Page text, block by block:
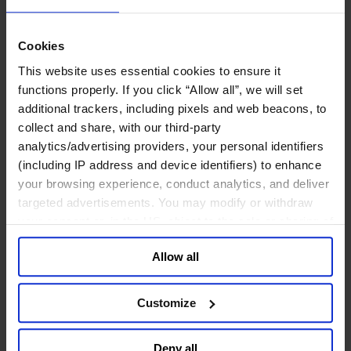
Cookies
This website uses essential cookies to ensure it
functions properly. If you click “Allow all”, we will set
additional trackers, including pixels and web beacons, to
collect and share, with our third-party
analytics/advertising providers, your personal identifiers
(including IP address and device identifiers) to enhance
your browsing experience, conduct analytics, and deliver
targeted advertisements. You may modify or withdraw
your consent or, in the US, object to the sale or sharing of
your data for targeted advertising, by clicking “Do Not
Sell or Share My Personal Information” in the footer of
the website. You must opt-out of each device and each
browser. For additional information and retention terms
general collection and use of personal information see
Allow all
Customize
Leadership Development Planning
Dressed to resist
​How to make your business crisis-proof
January 2017
Share
Share via Email Download the PDF
Organizational resilience doesn’t come about by chance. It has
to be created. If resilience is defined as an organization’s ability
to change from within, before the need for change is imposed
from without, then companies and their leaders need to be clear
about the competencies this demands at personal, team, and